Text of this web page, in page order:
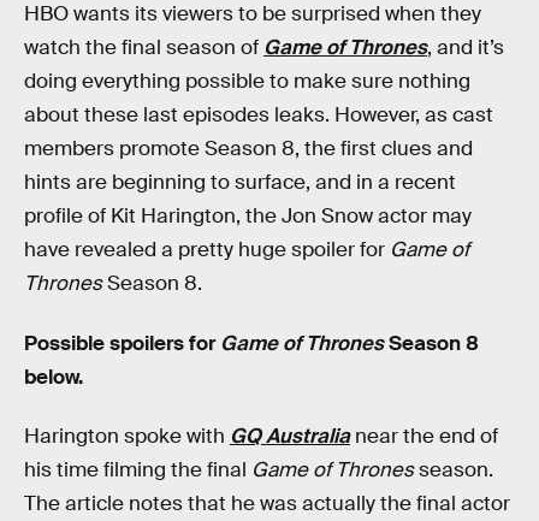
HBO wants its viewers to be surprised when they
watch the final season of Game of Thrones, and it’s
doing everything possible to make sure nothing
about these last episodes leaks. However, as cast
members promote Season 8, the first clues and
hints are beginning to surface, and in a recent
profile of Kit Harington, the Jon Snow actor may
have revealed a pretty huge spoiler for Game of
ThronesSeason 8.
Possible spoilers for Game of ThronesSeason 8
below.
Harington spoke with GQ Australianear the end of
his time filming the final Game of Thronesseason.
The article notes that he was actually the final actor